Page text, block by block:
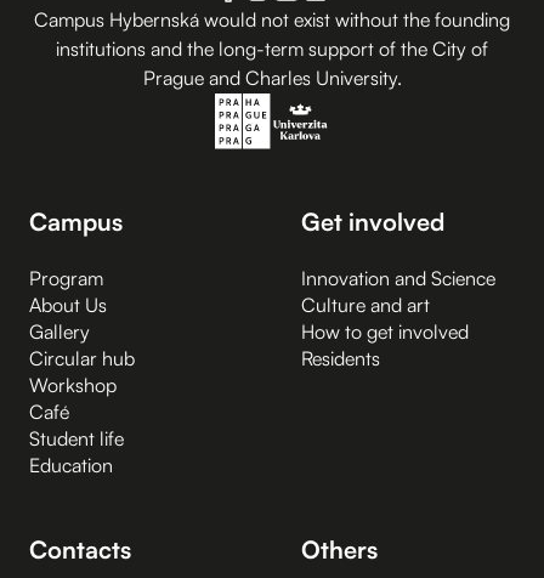
Campus Hybernská would not exist without the founding
institutions and the long-term support of the City of
Prague and Charles University.
Campus
Program
About Us
Gallery
Circular hub
Workshop
Café
Student life
Education
Get involved
Innovation and Science
Culture and art
How to get involved
Residents
Contacts Others